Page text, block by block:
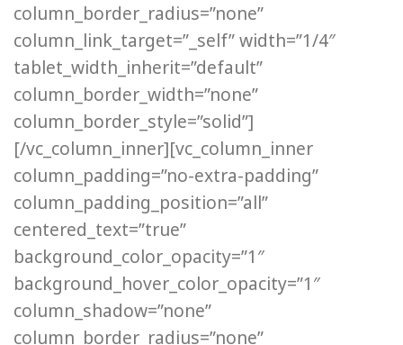
column_border_radius=”none”
column_link_target=”_self” width=”1/4″
tablet_width_inherit=”default”
column_border_width=”none”
column_border_style=”solid”]
[/vc_column_inner][vc_column_inner
column_padding=”no-extra-padding”
column_padding_position=”all”
centered_text=”true”
background_color_opacity=”1″
background_hover_color_opacity=”1″
column_shadow=”none”
column_border_radius=”none”